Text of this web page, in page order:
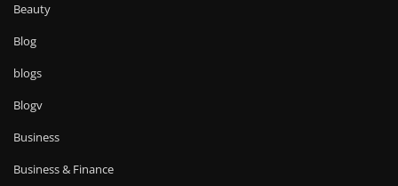
Beauty
Blog
blogs
Blogv
Business
Business & Finance